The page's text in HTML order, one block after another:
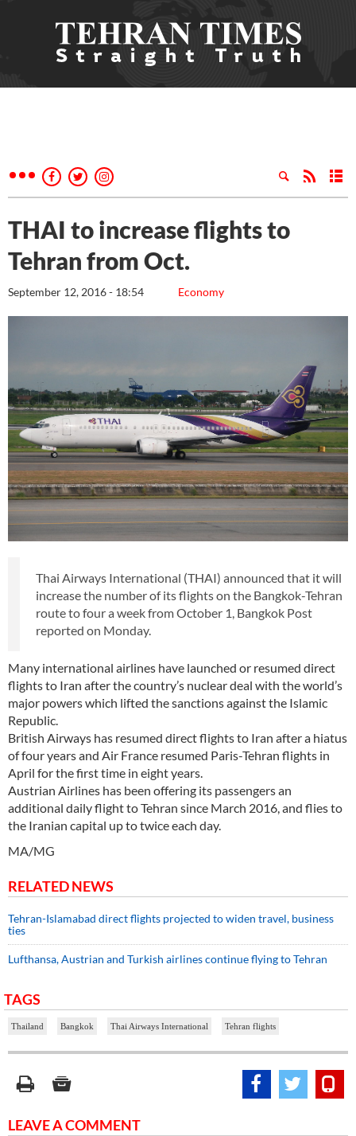
THAI to increase flights to
Tehran from Oct.
Economy
September 12, 2016 - 18:54
Thai Airways International (THAI) announced that it will
increase the number of its flights on the Bangkok-Tehran
route to four a week from October 1, Bangkok Post
reported on Monday.
Many international airlines have launched or resumed direct
flights to Iran after the country’s nuclear deal with the world’s
major powers which lifted the sanctions against the Islamic
Republic.
British Airways has resumed direct flights to Iran after a hiatus
of four years and Air France resumed Paris-Tehran flights in
April for the first time in eight years.
Austrian Airlines has been offering its passengers an
additional daily flight to Tehran since March 2016, and flies to
the Iranian capital up to twice each day.
MA/MG
RELATED NEWS
Tehran-Islamabad direct flights projected to widen travel, business
ties
Lufthansa, Austrian and Turkish airlines continue flying to Tehran
TAGS
Thailand Bangkok Thai Airways International Tehran flights
LEAVE A COMMENT